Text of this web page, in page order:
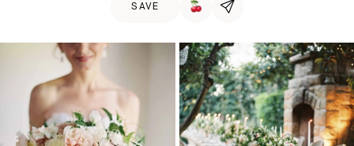
SAVE